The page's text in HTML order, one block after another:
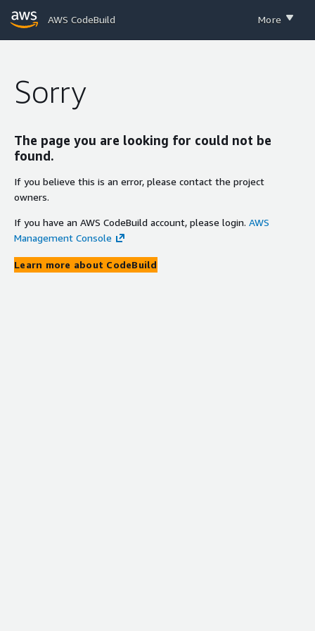
AWS CodeBuild More
Sorry
The page you are looking for could not be
found.
If you believe this is an error, please contact the project
owners.
If you have an AWS CodeBuild account, please login. AWS
Management Console
Learn more about CodeBuild